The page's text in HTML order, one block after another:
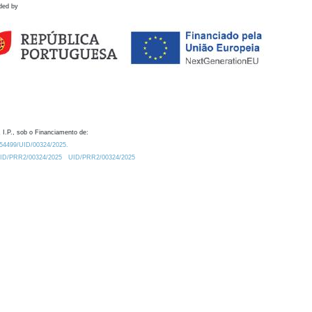
by
I.P., sob o Financiamento de:
UID/00324/2025.
PRR2/00324/2025
UID/PRR2/00324/2025